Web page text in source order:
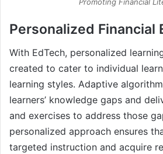
Personalized Financial
With EdTech, personalized
created to cater to individual
learning styles. Adaptive
learners’ knowledge gaps and
and exercises to address those
personalized approach ensures
targeted instruction and acquire